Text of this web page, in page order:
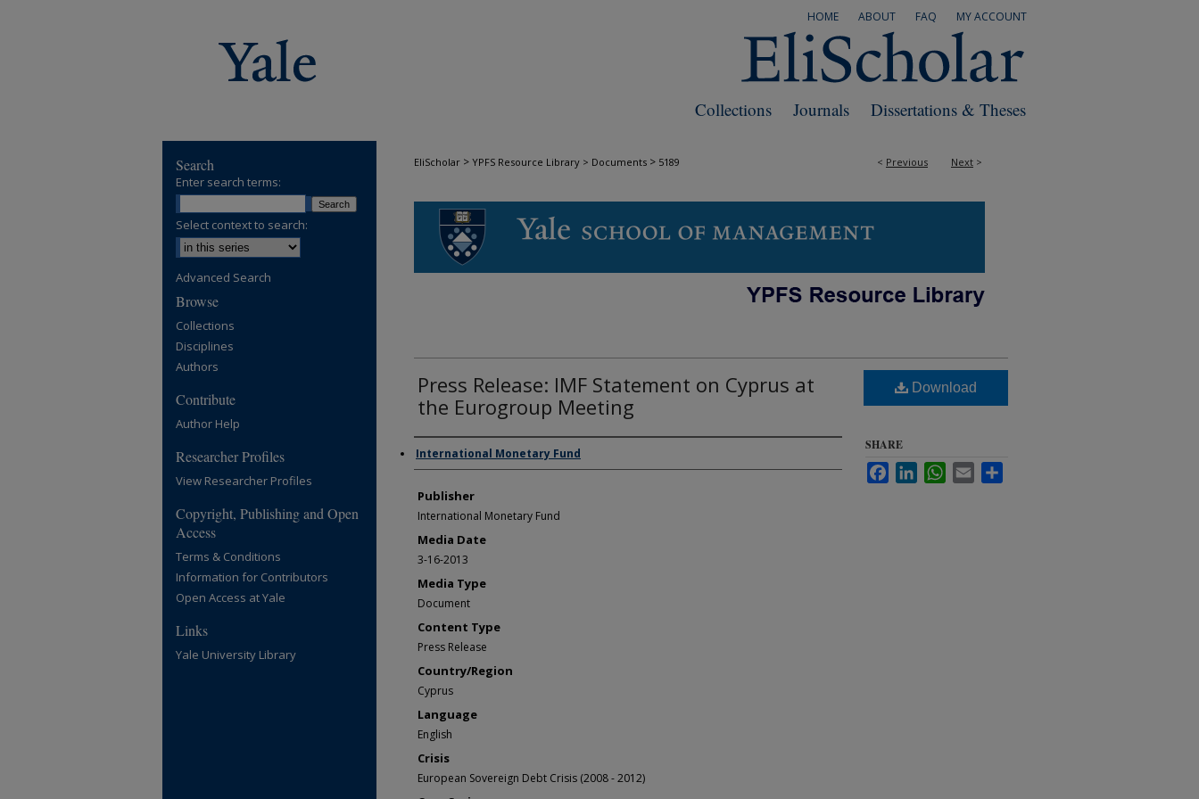
MY ACCOUNT
FAQ
ABOUT
HOME
Dissertations & Theses
Journals
Collections
< Previous Next >
EliScholar > YPFS Resource Library > Documents > 5189
Press Release: IMF Statement on Cyprus at
the Eurogroup Meeting
Author/Creator
International Monetary Fund
Publisher
International Monetary Fund
Media Date
3-16-2013
Media Type
Document
Content Type
Press Release
Country/Region
Cyprus
Language
English
Crisis
European Sovereign Debt Crisis (2008 - 2012)
Download
SHARE
FacebookLinkedInWhatsApp
Email
Search
Enter search terms:
Select context to search:
Advanced Search
Browse
Collections
Disciplines
Authors
Contribute
Author Help
Researcher Profiles
View Researcher Profiles
Copyright, Publishing and Open
Access
Terms & Conditions
Information for Contributors
Open Access at Yale
Links
Yale University Library